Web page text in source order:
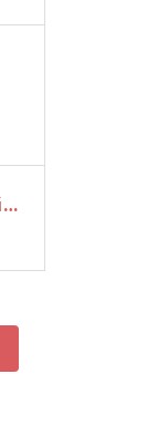
www.musee-homme-industrie.fr